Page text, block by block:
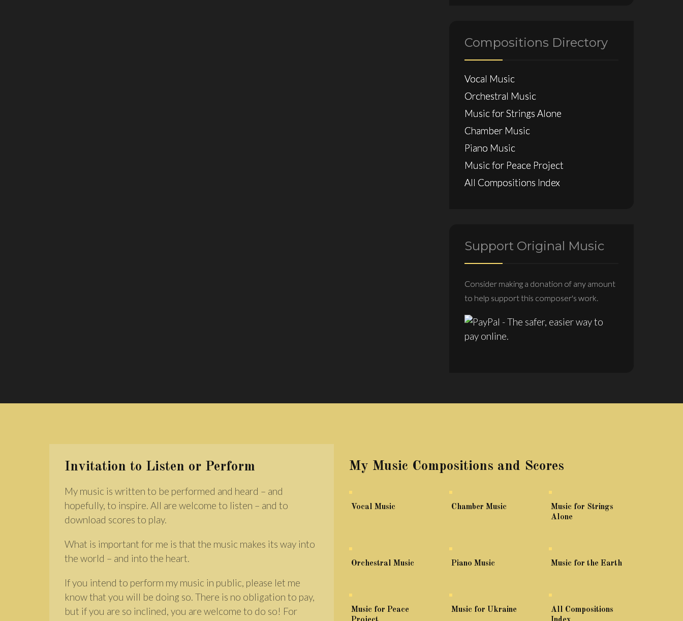
Compositions Directory
Vocal Music
Orchestral Music
Music for Strings Alone
Chamber Music
Piano Music
Music for Peace Project
All Compositions Index
Support Original Music
Consider making a donation of any amount
to help support this composer's work.
Invitation to Listen or Perform
My music is written to be performed and heard – and
hopefully, to inspire. All are welcome to listen – and to
download scores to play.
What is important for me is that the music makes its way into
the world – and into the heart.
If you intend to perform my music in public, please let me
know that you will be doing so. There is no obligation to pay,
but if you are so inclined, you are welcome to do so! For
My Music Compositions and Scores
Vocal Music Chamber Music
Music for Strings
Alone
Orchestral Music Piano Music Music for the Earth
Music for Peace
Music for Ukraine
All Compositions